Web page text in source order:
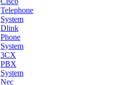
Telephone
System
Dlink
Phone
System
3CX
PBX
System
Nec